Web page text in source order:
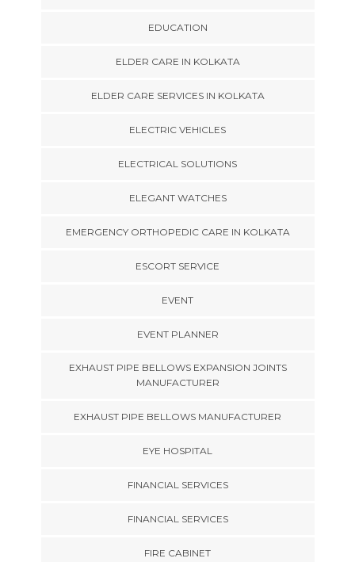
EDUCATION
ELDER CARE IN KOLKATA
ELDER CARE SERVICES IN KOLKATA
ELECTRIC VEHICLES
ELECTRICAL SOLUTIONS
ELEGANT WATCHES
EMERGENCY ORTHOPEDIC CARE IN KOLKATA
ESCORT SERVICE
EVENT
EVENT PLANNER
EXHAUST PIPE BELLOWS EXPANSION JOINTS
MANUFACTURER
EXHAUST PIPE BELLOWS MANUFACTURER
EYE HOSPITAL
FINANCIAL SERVICES
FINANCIAL SERVICES
FIRE CABINET